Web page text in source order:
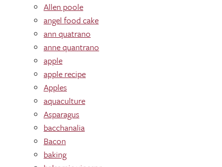
Allen poole
angel food cake
ann quatrano
anne quantrano
apple
apple recipe
Apples
aquaculture
Asparagus
bacchanalia
Bacon
baking